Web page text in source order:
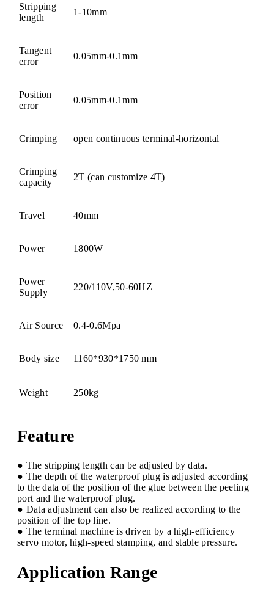
Stripping
length
1-10mm
Tangent
error
0.05mm-0.1mm
Position
error
0.05mm-0.1mm
Crimping open continuous terminal-horizontal
Crimping
capacity
2T (can customize 4T)
Travel 40mm
Power 1800W
Power
Supply
220/110V,50-60HZ
Air Source 0.4-0.6Mpa
Body size 1160*930*1750 mm
Weight 250kg
Feature
● The stripping length can be adjusted by data.
● The depth of the waterproof plug is adjusted according
to the data of the position of the glue between the peeling
port and the waterproof plug.
● Data adjustment can also be realized according to the
position of the top line.
● The terminal machine is driven by a high-efficiency
servo motor, high-speed stamping, and stable pressure.
Application Range